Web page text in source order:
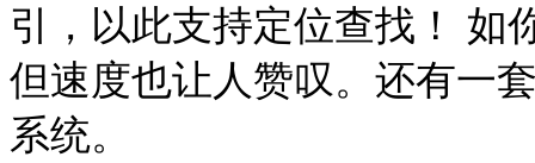
引，以此支持定位查找！ 如
但速度也让人赞叹。还有一
系统。